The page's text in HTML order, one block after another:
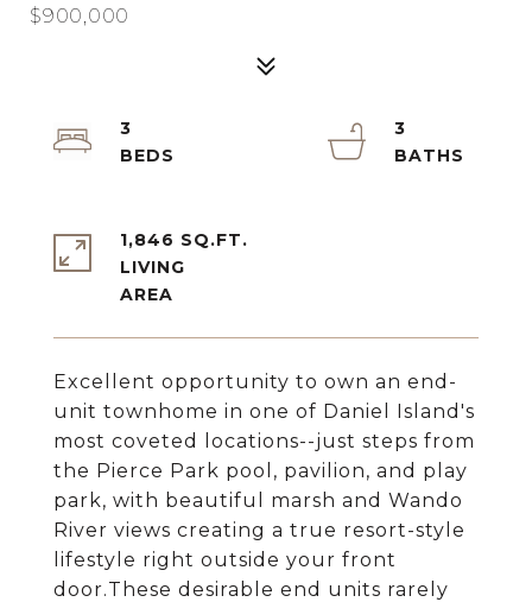
$900,000
Excellent opportunity to own an end-
unit townhome in one of Daniel Island's
most coveted locations--just steps from
the Pierce Park pool, pavilion, and play
park, with beautiful marsh and Wando
River views creating a true resort-style
lifestyle right outside your front
door.These desirable end units rarely
3
3
1,846 SQ.FT.
LIVING